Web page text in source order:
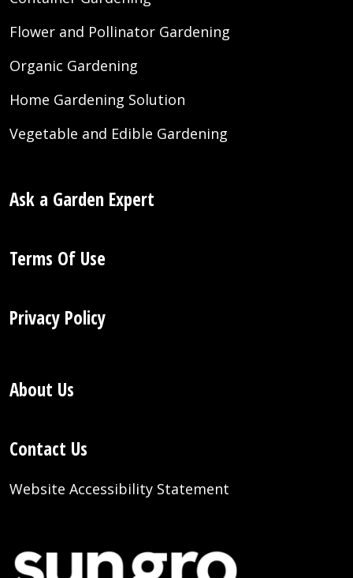
Flower and Pollinator Gardening
Organic Gardening
Home Gardening Solution
Vegetable and Edible Gardening
Ask a Garden Expert
Terms Of Use
Privacy Policy
About Us
Contact Us
Website Accessibility Statement